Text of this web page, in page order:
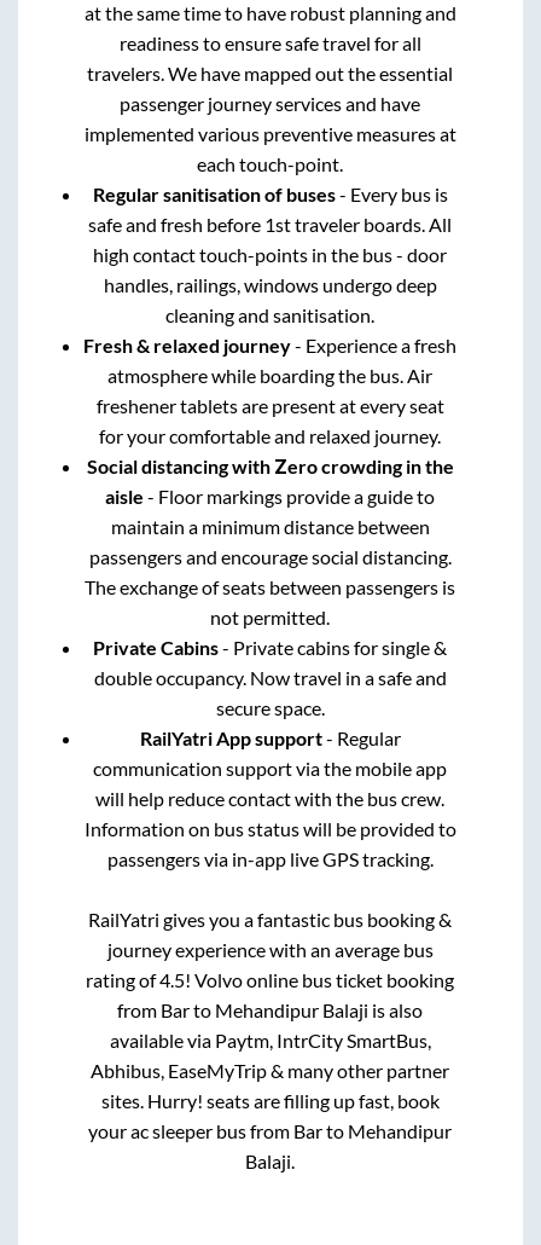
at the same time to have robust planning and
readiness to ensure safe travel for all
travelers. We have mapped out the essential
passenger journey services and have
implemented various preventive measures at
each touch-point.
Regular sanitisation of buses- Every bus is
safe and fresh before 1st traveler boards. All
high contact touch-points in the bus - door
handles, railings, windows undergo deep
cleaning and sanitisation.
Fresh & relaxed journey- Experience a fresh
atmosphere while boarding the bus. Air
freshener tablets are present at every seat
for your comfortable and relaxed journey.
Social distancing with Zero crowding in the
aisle - Floor markings provide a guide to
maintain a minimum distance between
passengers and encourage social distancing.
The exchange of seats between passengers is
not permitted.
Private Cabins- Private cabins for single &
double occupancy. Now travel in a safe and
secure space.
RailYatri App support- Regular
communication support via the mobile app
will help reduce contact with the bus crew.
Information on bus status will be provided to
passengers via in-app live GPS tracking.
RailYatri gives you a fantastic bus booking &
journey experience with an average bus
rating of 4.5! Volvo online bus ticket booking
from Barto Mehandipur Balaji is also
available via Paytm, IntrCity SmartBus,
Abhibus, EaseMyTrip & many other partner
sites. Hurry! seats are filling up fast, book
your ac sleeper bus from Barto Mehandipur
Balaji.